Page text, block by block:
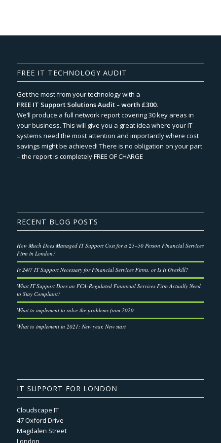
FREE IT TECHNOLOGY AUDIT
Get the most from your technology with a
FREE IT Support Solutions Audit – worth £300.
We‘ll produce a full network report covering 30 key areas in
your business. This will give you a great idea where your IT
systems need the most attention and importantly where cost
savings might be achieved! There is no obligation on your part
– the report is completely FREE OF CHARGE
RECENT BLOG POSTS
How Much Does Managed IT Support Cost for a 25–50 Person Financial Services
Firm in London?
Is 24/7 IT Support Necessary for Financial Services Firms, or Is It Overkill?
What IT Support Does an FCA-Regulated Financial Services Firm Actually Need
to Stay Compliant?
What to implement to solve the problems from 2020
What to implement in 2021: New year, New start
IT SUPPORT FOR LONDON
Cloudscape IT
47 Oxford Drive
Magdalen Street
London